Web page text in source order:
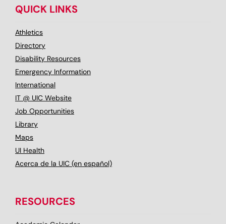
QUICK LINKS
Athletics
Directory
Disability Resources
Emergency Information
International
IT @ UIC Website
Job Opportunities
Library
Maps
UI Health
Acerca de la UIC (en español)
RESOURCES